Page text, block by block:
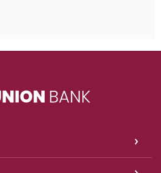
Union Bank